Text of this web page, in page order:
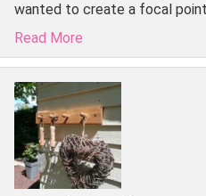
wanted to create a focal
Read More